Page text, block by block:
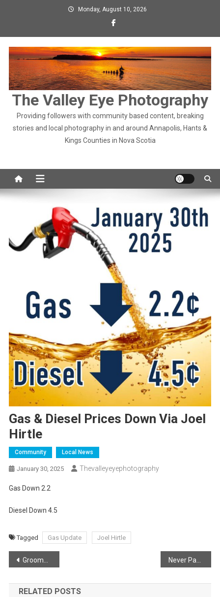
Monday, August 10, 2026
The Valley Eye Photography
Providing followers with community based content, breaking
stories and local photography in and around Annapolis, Hants &
Kings Counties in Nova Scotia
Gas & Diesel Prices Down Via Joel
Hirtle
Community Local News
January 30, 2025 Thevalleyeyephotography
Gas Down 2.2
Diesel Down 4.5
Tagged Gas Update Joel Hirtle
Post
navigation
Groomers Smoothing Out Trails
RELATED POSTS